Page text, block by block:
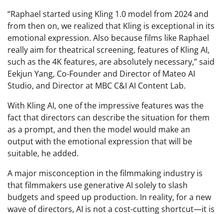
“Raphael started using Kling 1.0 model from 2024 and
from then on, we realized that Kling is exceptional in its
emotional expression. Also because films like Raphael
really aim for theatrical screening, features of Kling AI,
such as the 4K features, are absolutely necessary,” said
Eekjun Yang, Co-Founder and Director of Mateo AI
Studio, and Director at MBC C&I AI Content Lab.
With Kling AI, one of the impressive features was the
fact that directors can describe the situation for them
as a prompt, and then the model would make an
output with the emotional expression that will be
suitable, he added.
A major misconception in the filmmaking industry is
that filmmakers use generative AI solely to slash
budgets and speed up production. In reality, for a new
wave of directors, AI is not a cost-cutting shortcut—it is